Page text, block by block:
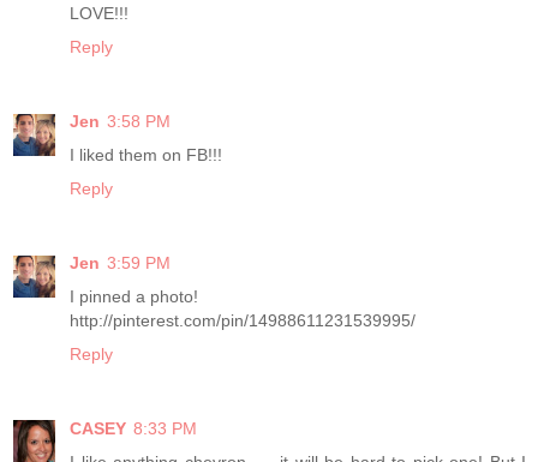
LOVE!!!
Reply
Jen 3:58 PM
I liked them on FB!!!
Reply
Jen 3:59 PM
I pinned a photo!
http://pinterest.com/pin/14988611231539995/
Reply
CASEY 8:33 PM